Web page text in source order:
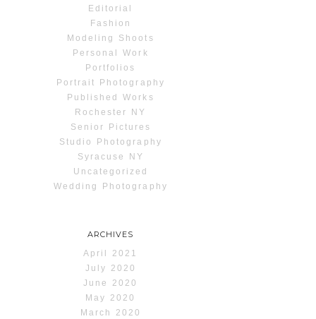
Editorial
Fashion
Modeling Shoots
Personal Work
Portfolios
Portrait Photography
Published Works
Rochester NY
Senior Pictures
Studio Photography
Syracuse NY
Uncategorized
Wedding Photography
ARCHIVES
April 2021
July 2020
June 2020
May 2020
March 2020